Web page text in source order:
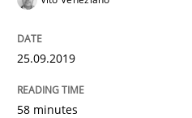
25.09.2019
58 minutes